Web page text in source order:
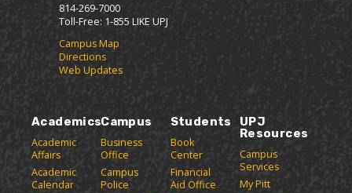
814-269-7000
Toll-Free: 1-855 LIKE UPJ
Campus Map
Directions
Web Updates
Academics
Academic
Affairs
Academic
Calendar
Campus
Business
Office
Campus
Police
Students
Book
Center
Financial
Aid Office
UPJ
Resources
Campus
Services
My Pitt